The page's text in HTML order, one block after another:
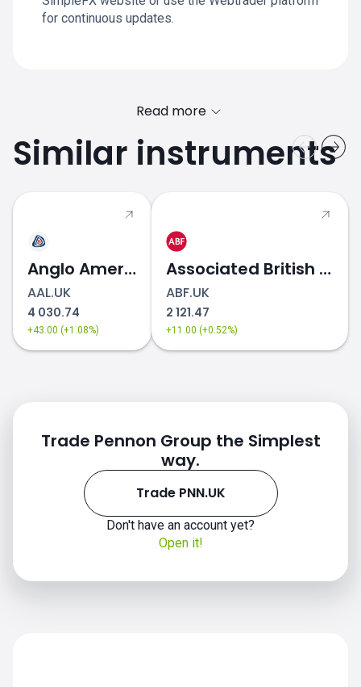
for continuous updates.
Read more
Similar instruments
Anglo American
AAL.UK
4 030.74
+43.00 (+1.08%)
Associated British Foods
ABF.UK
2 121.47
+11.00 (+0.52%)
Trade Pennon Group the Simplest
way.
Trade PNN.UK
Don't have an account yet?
Open it!